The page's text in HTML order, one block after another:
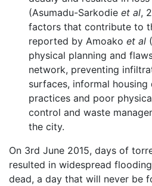
(Asumadu-Sarkodieet al,
factors that contribute to
reported by Amoakoet al
physical planning and
network, preventing
surfaces, informal housing
practices and poor
control and waste
the city.
On 3rd June 2015, days of
resulted in widespread
dead, a day that will never be